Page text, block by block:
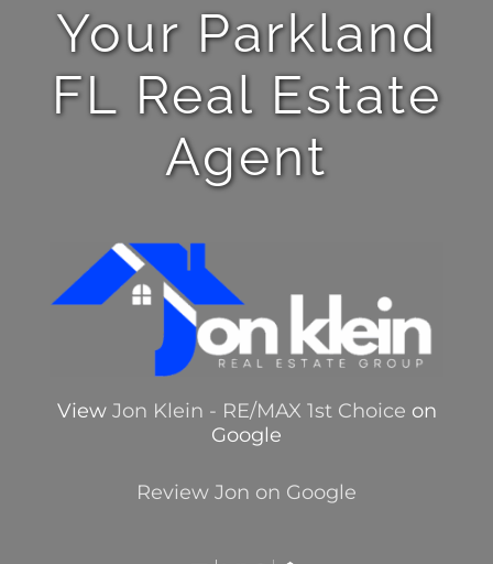
Your Parkland
FL Real Estate
Agent
View Jon Klein - RE/MAX 1st Choice on
Google
Review Jon on Google